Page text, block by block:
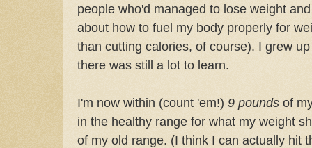
people who'd managed to lose weight
about how to fuel my body properly for
than cutting calories, of course). I grew
there was still a lot to learn.
I'm now within (count 'em!) 9 pounds of
in the healthy range for what my weight
of my old range. (I think I can actually hit